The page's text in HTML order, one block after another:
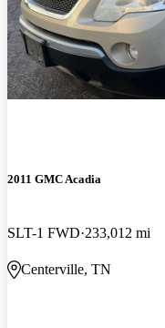
2011 GMC Acadia
SLT-1 FWD 233,012 mi
Centerville, TN